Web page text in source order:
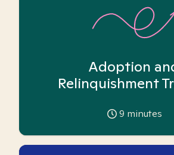
Adoption
Relinquishment
9 minutes